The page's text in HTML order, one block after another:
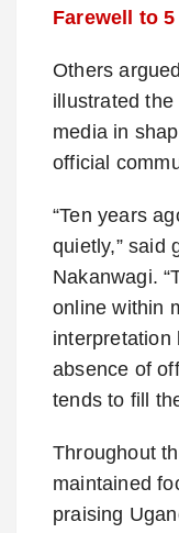
Farewell to
Others
illustrated the
media in
official
“Ten years
quietly,” said
Nakanwagi.
online within
interpretation
absence of
tends to fill
Throughout
maintained
praising